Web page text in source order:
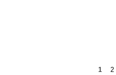
1 2